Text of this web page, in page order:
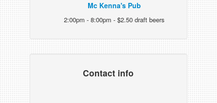
Mc Kenna's Pub
2:00pm - 8:00pm - $2.50 draft beers
Contact info